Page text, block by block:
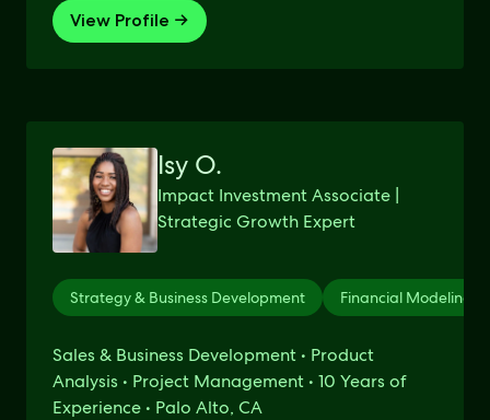
View Profile →
Isy O.
Impact Investment Associate |
Strategic Growth Expert
Strategy & Business Development Financial Modeling
Sales & Business Development • Product
Analysis • Project Management • 10 Years of
Experience • Palo Alto, CA